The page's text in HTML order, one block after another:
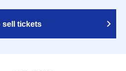
sell tickets